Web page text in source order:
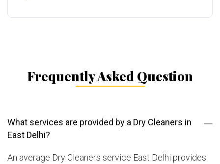
Frequently Asked Question
What services are provided by a Dry Cleaners in
East Delhi?
An average Dry Cleaners service East Delhi provides